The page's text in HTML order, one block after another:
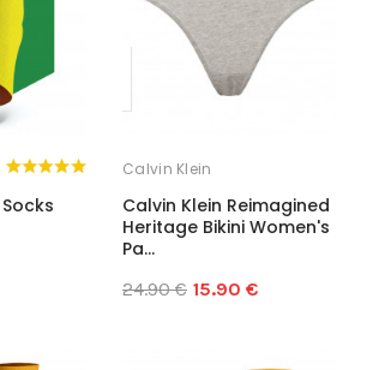
Calvin Klein
Calvin Klein Reimagined
Heritage Bikini Women's
Pa...
24.90 € 15.90 €